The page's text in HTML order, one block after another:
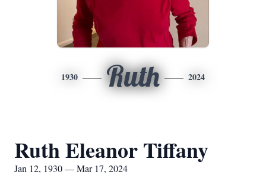
1930 Ruth 2024
Ruth Eleanor Tiffany
Jan 12, 1930 — Mar 17, 2024